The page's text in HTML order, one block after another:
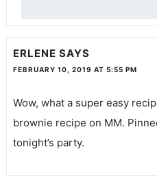
ERLENE SAYS
FEBRUARY 10, 2019 AT 5:55 PM
Wow, what a super easy
brownie recipe on MM.
tonight’s party.